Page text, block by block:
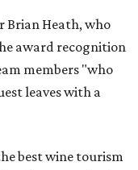
Brian Heath, who
award recognition
members "who
leaves with a
best wine tourism